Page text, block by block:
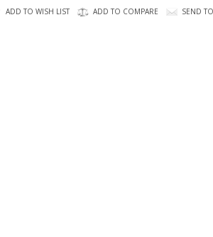
ADD TO WISH LIST ADD TO COMPARE SEND